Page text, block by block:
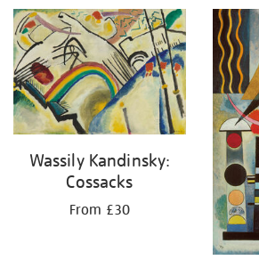
your
results
by:
Wassily Kandinsky:
Cossacks
From £30